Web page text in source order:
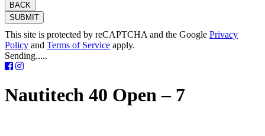
BACK
SUBMIT
This site is protected by reCAPTCHA and the Google Privacy
Policy and Terms of Service apply.
Sending.....
Nautitech 40 Open – 7